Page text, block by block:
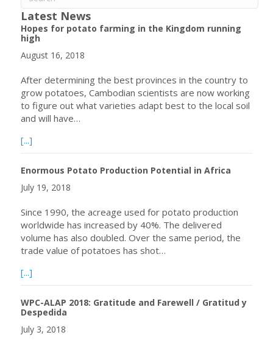
Latest News
Hopes for potato farming in the Kingdom running
high
August 16, 2018
After determining the best provinces in the country to
grow potatoes, Cambodian scientists are now working
to figure out what varieties adapt best to the local soil
and will have…
[...]
Enormous Potato Production Potential in Africa
July 19, 2018
Since 1990, the acreage used for potato production
worldwide has increased by 40%. The delivered
volume has also doubled. Over the same period, the
trade value of potatoes has shot…
[...]
WPC-ALAP 2018: Gratitude and Farewell / Gratitud y
Despedida
July 3, 2018